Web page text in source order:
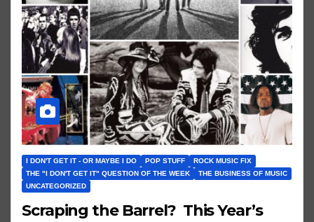
I DON'T GET IT - OR MAYBE I DO POP STUFF
ROCK MUSIC FIX
THE "I DON'T GET IT" QUESTION OF THE WEEK
THE BUSINESS OF MUSIC
UNCATEGORIZED
Scraping the Barrel? This Year’s